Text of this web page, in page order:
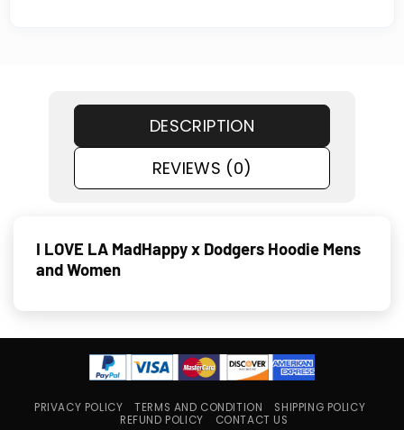
DESCRIPTION
REVIEWS (0)
I LOVE LA MadHappy x Dodgers Hoodie Mens
and Women
PRIVACY POLICY TERMS AND CONDITION
SHIPPING POLICY
REFUND POLICY
CONTACT US